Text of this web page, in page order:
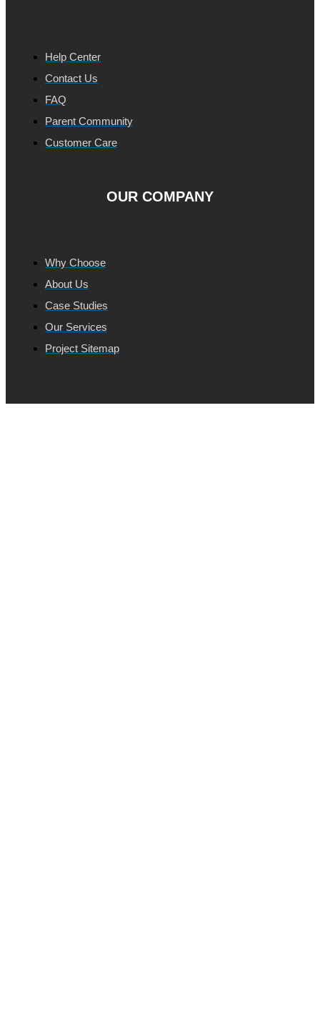
Help Center
Contact Us
FAQ
Parent Community
Customer Care
OUR COMPANY
Why Choose
About Us
Case Studies
Our Services
Project Sitemap